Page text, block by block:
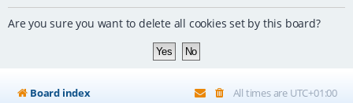
Are you sure you want to delete all cookies set by this board?
Board index All times are UTC+01:00